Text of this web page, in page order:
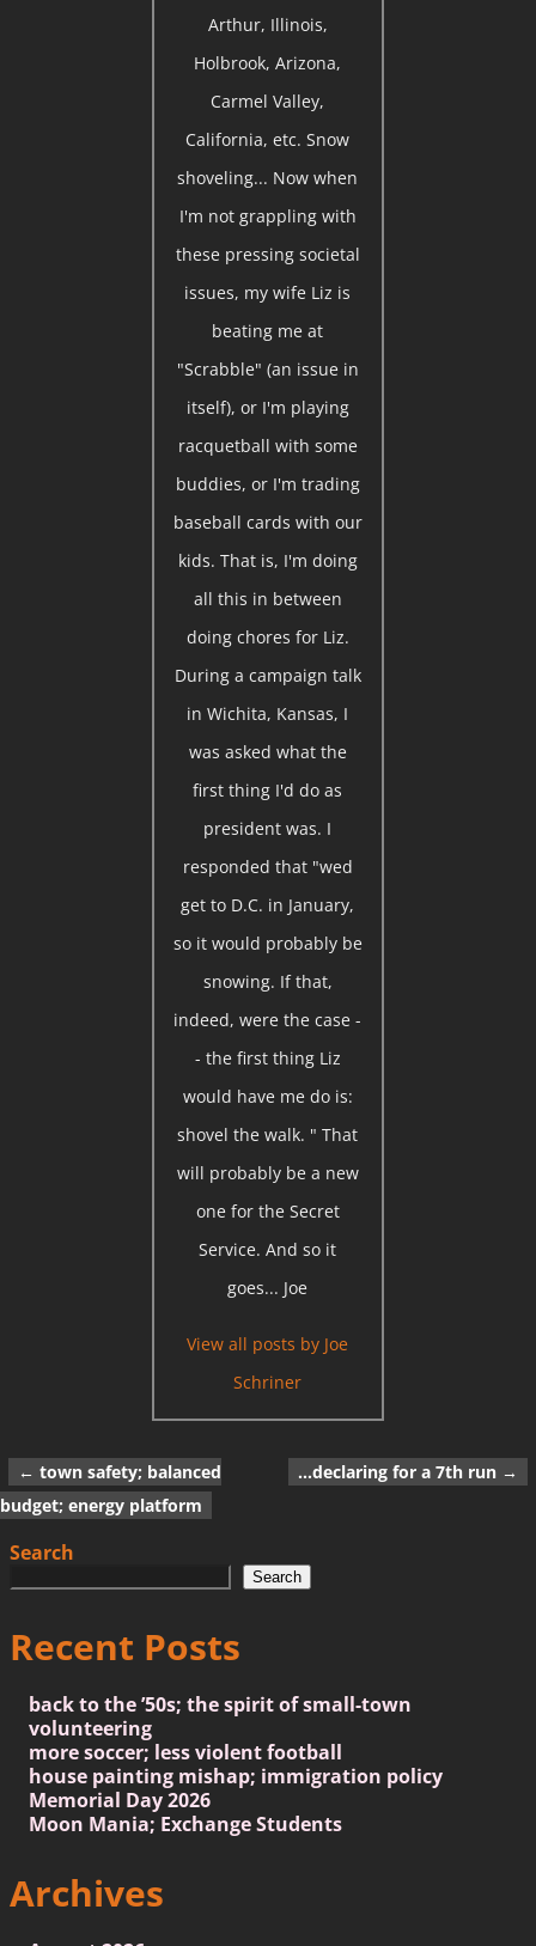
Arthur, Illinois,
Holbrook, Arizona,
Carmel Valley,
California, etc. Snow
shoveling... Now when
I'm not grappling with
these pressing societal
issues, my wife Liz is
beating me at
"Scrabble" (an issue in
itself), or I'm playing
racquetball with some
buddies, or I'm trading
baseball cards with our
kids. That is, I'm doing
all this in between
doing chores for Liz.
During a campaign talk
in Wichita, Kansas, I
was asked what the
first thing I'd do as
president was. I
responded that "wed
get to D.C. in January,
so it would probably be
snowing. If that,
indeed, were the case -
- the first thing Liz
would have me do is:
shovel the walk. " That
will probably be a new
one for the Secret
Service. And so it
goes... Joe
View all posts by Joe
Schriner
Post navigation
← town safety; balanced
budget; energy platform
…declaring for a 7th run →
Search
Search
Recent Posts
back to the ’50s; the spirit of small-town
volunteering
more soccer; less violent football
house painting mishap; immigration policy
Memorial Day 2026
Moon Mania; Exchange Students
Archives